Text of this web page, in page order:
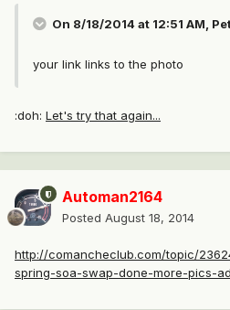
On 8/18/2014 at 12:51 AM,
your link links to the photo
:doh: Let's try that again...
Automan2164
Posted August 18, 2014
http://comancheclub.com/topic/
spring-soa-swap-done-more-pics-